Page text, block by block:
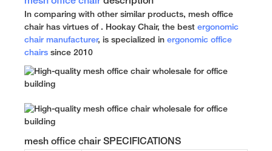
In comparing with other similar products, mesh office
chair has virtues of . Hookay Chair, the best ergonomic
chair manufacturer, is specialized in ergonomic office
chairs since 2010
mesh office chair SPECIFICATIONS